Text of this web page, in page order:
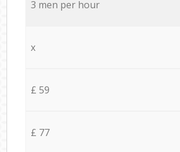
3 men per hour
x
£ 59
£ 77